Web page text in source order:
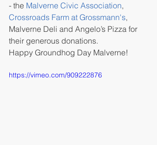
- the Malverne Civic Association,
Crossroads Farm at Grossmann's,
Malverne Deli and Angelo’s Pizza for
their generous donations.
Happy Groundhog Day Malverne!
https://vimeo.com/909222876